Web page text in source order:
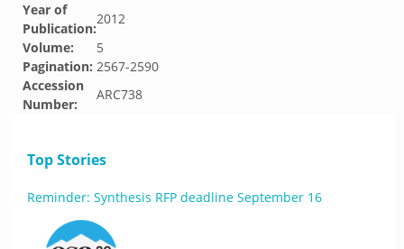
Year of
Publication:
2012
Volume:
5
Pagination: 2567-2590
Accession
Number:
ARC738
Top Stories
Reminder: Synthesis RFP deadline September 16